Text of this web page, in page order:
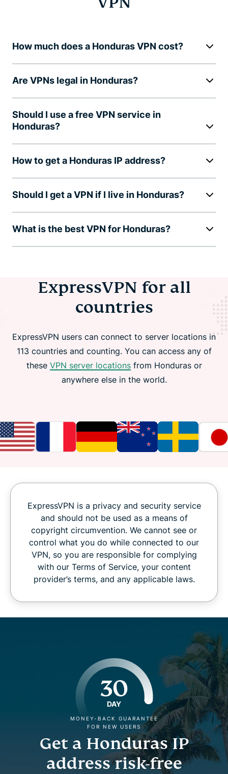
How much does a Honduras VPN cost?
Are VPNs legal in Honduras?
Should I use a free VPN service in
Honduras?
How to get a Honduras IP address?
Should I get a VPN if I live in Honduras?
What is the best VPN for Honduras?
ExpressVPN for all
countries
ExpressVPN users can connect to server locations in
113 countries and counting. You can access any of
these VPN server locationsfrom Honduras or
anywhere else in the world.
ExpressVPN is a privacy and security service
and should not be used as a means of
copyright circumvention. We cannot see or
control what you do while connected to our
VPN, so you are responsible for complying
with our Terms of Service, your content
provider’s terms, and any applicable laws.
30
DAY
MONEY-BACK GUARANTEE
FOR NEW USERS
Get a Honduras IP
address risk-free